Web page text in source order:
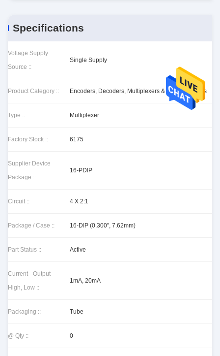
Specifications
Voltage Supply
Source ::
Single Supply
Product Category :: Encoders, Decoders, Multiplexers & Demultiplexers
Type :: Multiplexer
Factory Stock :: 6175
Supplier Device
Package ::
16-PDIP
Circuit :: 4 X 2:1
Package / Case :: 16-DIP (0.300", 7.62mm)
Part Status :: Active
Current - Output
High, Low ::
1mA, 20mA
Packaging :: Tube
@ Qty :: 0